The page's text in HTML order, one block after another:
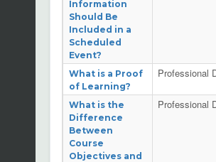
Information
Should Be
Included in a
Scheduled
Event?
What is a Proof
of Learning?
Professional
What is the
Difference
Between
Course
Objectives and
Professional